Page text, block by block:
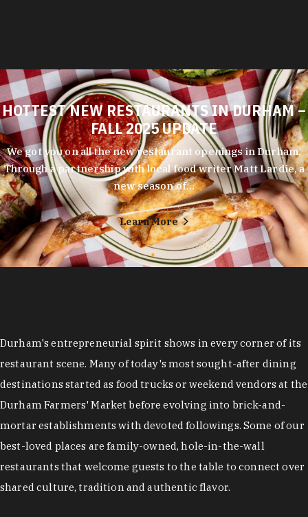
HOTTEST NEW RESTAURANTS IN DURHAM –
FALL 2025 UPDATE
We got you on all the new restaurant openings in Durham.
Through a partnership with local food writer Matt Lardie, a
new season of…
Learn More
Durham's entrepreneurial spirit shows in every corner of its
restaurant scene. Many of today's most sought-after dining
destinations started as food trucks or weekend vendors at the
Durham Farmers' Market before evolving into brick-and-
mortar establishments with devoted followings. Some of our
best-loved places are family-owned, hole-in-the-wall
restaurants that welcome guests to the table to connect over
shared culture, tradition and authentic flavor.